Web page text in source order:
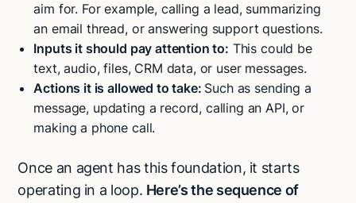
aim for. For example, calling a lead, summarizing
an email thread, or answering support questions.
Inputs it should pay attention to: This could be
text, audio, files, CRM data, or user messages.
Actions it is allowed to take: Such as sending a
message, updating a record, calling an API, or
making a phone call.
Once an agent has this foundation, it starts
operating in a loop. Here’s the sequence of